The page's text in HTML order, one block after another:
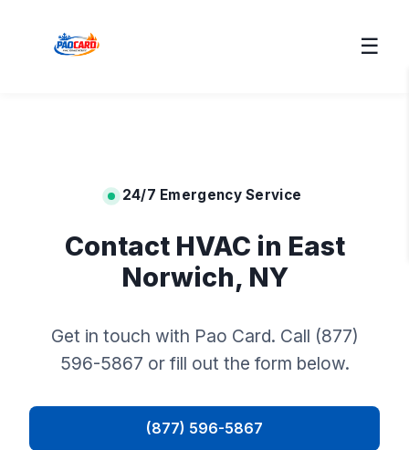
☰
24/7 Emergency Service
Contact HVAC in East
Norwich, NY
Get in touch with Pao Card. Call (877)
596-5867 or fill out the form below.
(877) 596-5867